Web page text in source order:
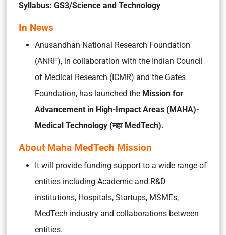
Syllabus: GS3/Science and Technology
In News
Anusandhan National Research Foundation
(ANRF), in collaboration with the Indian Council
of Medical Research (ICMR) and the Gates
Foundation, has launched the Mission for
Advancement in High-Impact Areas (MAHA)-
Medical Technology (महा MedTech).
About Maha MedTech Mission
It will provide funding support to a wide range of
entities including Academic and R&D
institutions, Hospitals, Startups, MSMEs,
MedTech industry and collaborations between
entities.